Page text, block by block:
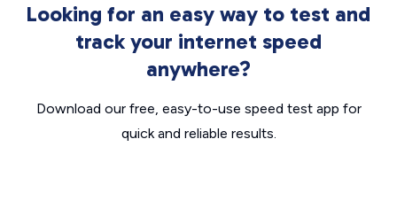
Looking for an easy way to test and
track your internet speed
anywhere?
Download our free, easy-to-use speed test app for
quick and reliable results.